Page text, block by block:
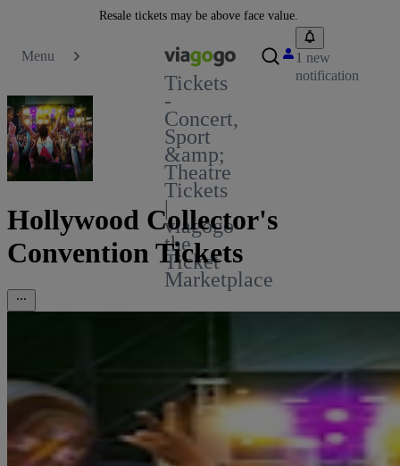
Resale tickets may be above face value.
Menu
Tickets
-
Concert,
Sport
&amp;
Theatre
Tickets
|
viagogo
the
Ticket
Marketplace
1 new
notification
Hollywood Collector's
Convention Tickets